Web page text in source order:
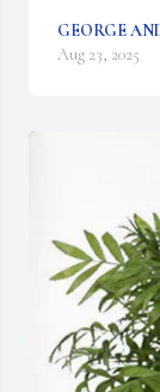
GEORGE
Aug 23, 2025